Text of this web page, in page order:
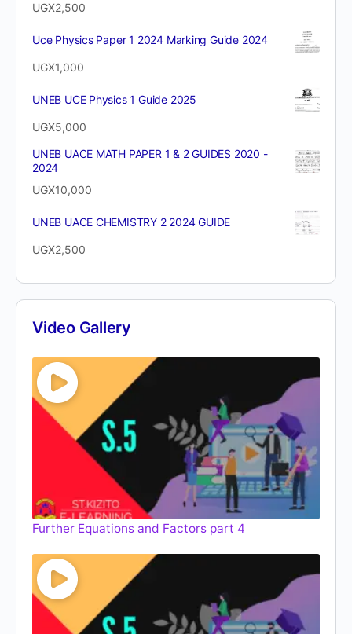
UGX2,500
Uce Physics Paper 1 2024 Marking Guide 2024
UGX1,000
UNEB UCE Physics 1 Guide 2025
UGX5,000
UNEB UACE MATH PAPER 1 & 2 GUIDES 2020 -
2024
UGX10,000
UNEB UACE CHEMISTRY 2 2024 GUIDE
UGX2,500
Video Gallery
Further Equations and Factors part 4